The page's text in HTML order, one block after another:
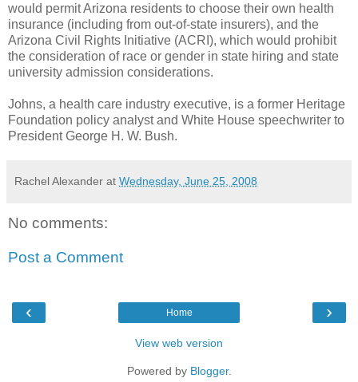
would permit Arizona residents to choose their own health
insurance (including from out-of-state insurers), and the
Arizona Civil Rights Initiative (ACRI), which would prohibit
the consideration of race or gender in state hiring and state
university admission considerations.
Johns, a health care industry executive, is a former Heritage
Foundation policy analyst and White House speechwriter to
President George H. W. Bush.
Rachel Alexander at Wednesday, June 25, 2008
No comments:
Post a Comment
‹ ›
Home
View web version
Powered by Blogger.